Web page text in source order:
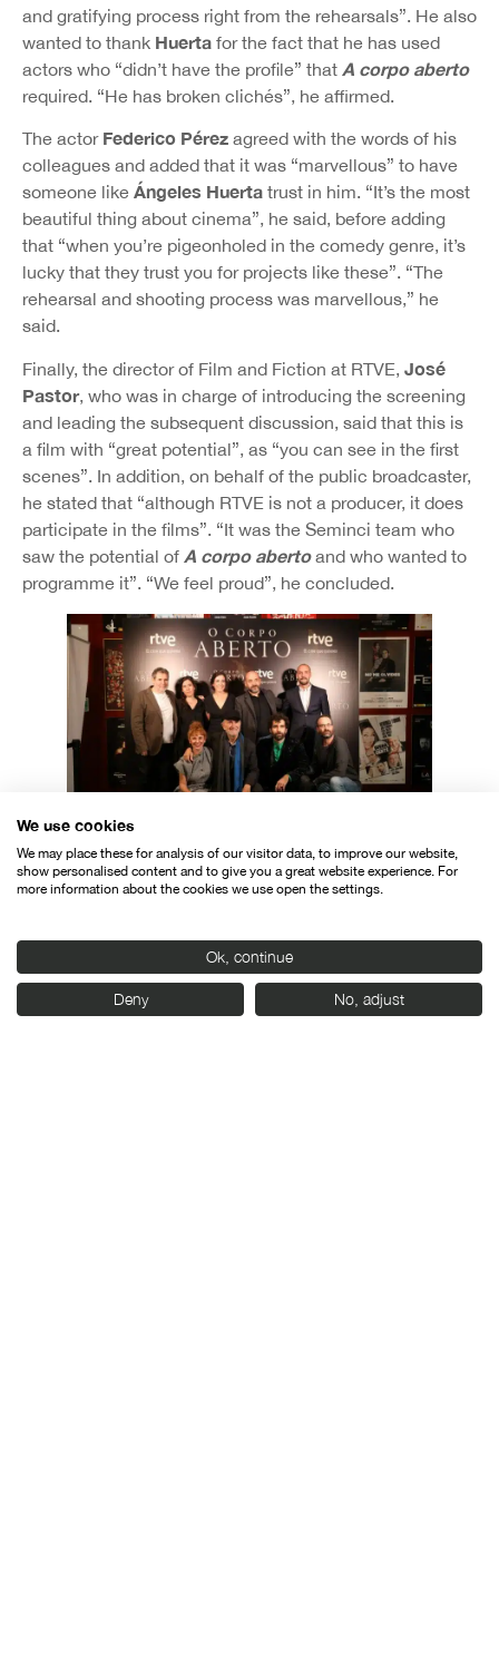
and gratifying process right from the rehearsals”. He also
wanted to thank Huerta for the fact that he has used
actors who “didn’t have the profile” that A corpo aberto
required. “He has broken clichés”, he affirmed.
The actorFederico Pérez agreed with the words of his
colleagues and added that it was “marvellous” to have
someone like Ángeles Huerta trust in him. “It’s the most
beautiful thing about cinema”, he said, before adding
that “when you’re pigeonholed in the comedy genre, it’s
lucky that they trust you for projects like these”. “The
rehearsal and shooting process was marvellous,” he
said.
Finally, the director of Film and Fiction at RTVE, José
Pastor, who was in charge of introducing the screening
and leading the subsequent discussion, said that this is
a film with “great potential”, as “you can see in the first
scenes”. In addition, on behalf of the public broadcaster,
he stated that “although RTVE is not a producer, it does
participate in the films”. “It was the Seminci team who
saw the potential of A corpo abertoand who wanted to
programme it”. “We feel proud”, he concluded.
The cast of “O corpo aberto”, with the
director of Seminci, Javier Angulo.
We use cookies
We may place these for analysis of our visitor data, to improve our website,
show personalised content and to give you a great website experience. For
more information about the cookies we use open the settings.
Ok, continue
Deny No, adjust